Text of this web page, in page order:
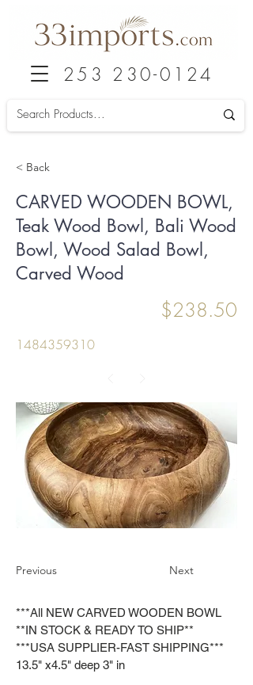
253 230-0124
< Back
CARVED WOODEN BOWL,
Teak Wood Bowl, Bali Wood
Bowl, Wood Salad Bowl,
Carved Wood
$238.50
1484359310
Previous Next
***All NEW CARVED WOODEN BOWL
**IN STOCK & READY TO SHIP**
***USA SUPPLIER-FAST SHIPPING***
13.5" x4.5" deep 3" in